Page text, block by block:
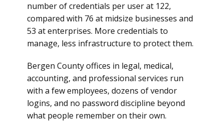
number of credentials per user at 122,
compared with 76 at midsize businesses and
53 at enterprises. More credentials to
manage, less infrastructure to protect them.
Bergen County offices in legal, medical,
accounting, and professional services run
with a few employees, dozens of vendor
logins, and no password discipline beyond
what people remember on their own.